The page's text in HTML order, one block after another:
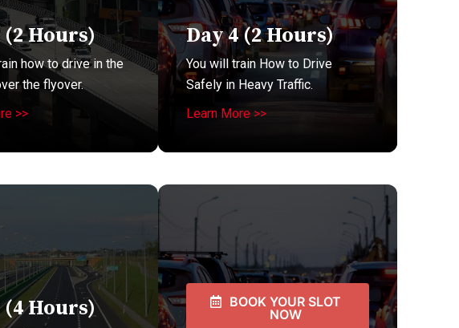
(2 Hours)
how to drive in the
the flyover.
>>
Day 4 (2 Hours)
You will train How to Drive
Safely in Heavy Traffic.
Learn More >>
(4 Hours)
BOOK YOUR SLOT
NOW